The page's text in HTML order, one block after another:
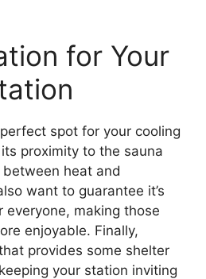
for Your
spot for your cooling
proximity to the sauna
heat and
want to guarantee it’s
everyone, making those
enjoyable. Finally,
provides some shelter
your station inviting